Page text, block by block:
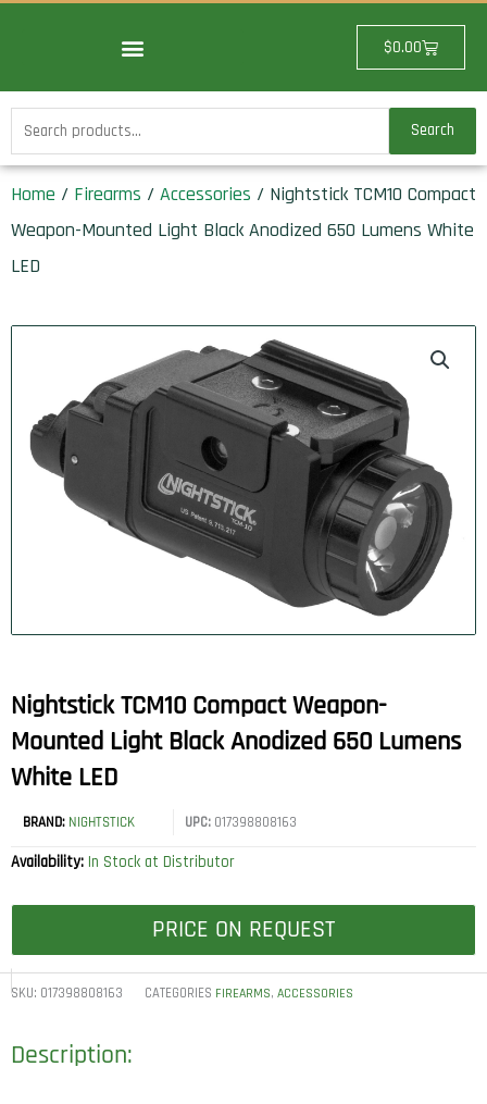
$0.00Cart
Search
for:
Search
Home / Firearms / Accessories / Nightstick TCM10 Compact
Weapon-Mounted Light Black Anodized 650 Lumens White
LED
Nightstick TCM10 Compact Weapon-
Mounted Light Black Anodized 650 Lumens
White LED
BRAND: NIGHTSTICK UPC:017398808163
Availability: In Stock at Distributor
PRICE ON REQUEST
SKU: 017398808163 CATEGORIES FIREARMS, ACCESSORIES
Description: